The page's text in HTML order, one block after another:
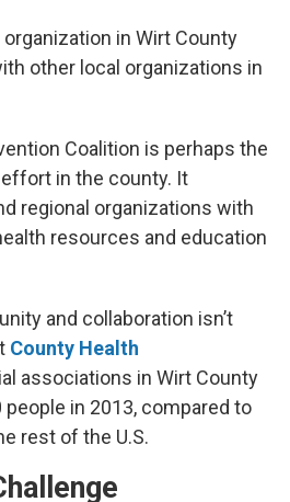
organization in Wirt County
other local organizations in
Coalition is perhaps the
in the county. It
regional organizations with
resources and education
and collaboration isn’t
County Health
associations in Wirt County
people in 2013, compared to
rest of the U.S.